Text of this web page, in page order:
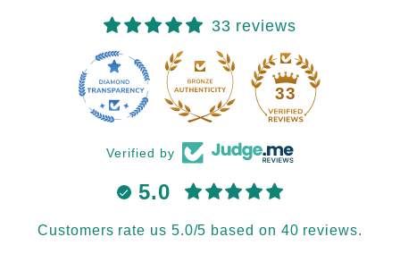
33 reviews
33
Verified by
5.0
Customers rate us 5.0/5 based on 40 reviews.